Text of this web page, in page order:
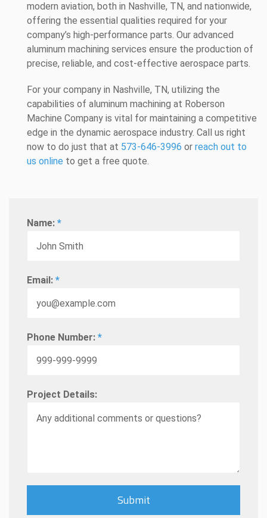
modern aviation, both in Nashville, TN, and nationwide,
offering the essential qualities required for your
company’s high-performance parts. Our advanced
aluminum machining services ensure the production of
precise, reliable, and cost-effective aerospace parts.
For your company in Nashville, TN, utilizing the
capabilities of aluminum machining at Roberson
Machine Company is vital for maintaining a competitive
edge in the dynamic aerospace industry. Call us right
now to do just that at 573-646-3996 or reach out to
us online to get a free quote.
Name: *
Email: *
Phone Number: *
Project Details: